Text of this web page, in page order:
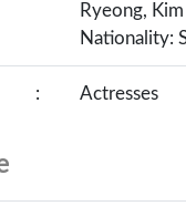
Ryeong,
Nationality:
: Actresses